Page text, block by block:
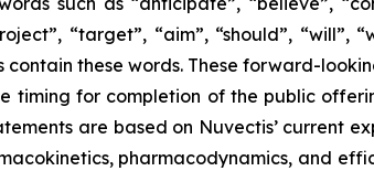
“target”, “aim”, “should”,
these words. These forward-
for completion of the public
are based on Nuvectis’ current
pharmacodynamics, and